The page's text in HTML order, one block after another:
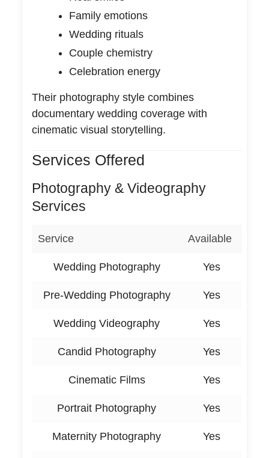
Family emotions
Wedding rituals
Couple chemistry
Celebration energy
Their photography style combines
documentary wedding coverage with
cinematic visual storytelling.
Services Offered
Photography & Videography
Services
Service Available
Wedding Photography Yes
Pre-Wedding Photography Yes
Wedding Videography Yes
Candid Photography Yes
Cinematic Films Yes
Portrait Photography Yes
Maternity Photography Yes